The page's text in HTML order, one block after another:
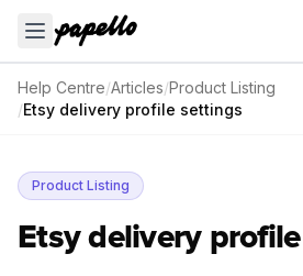
Help Centre/Articles/Product Listing
/Etsy delivery profile settings
Product Listing
Etsy delivery